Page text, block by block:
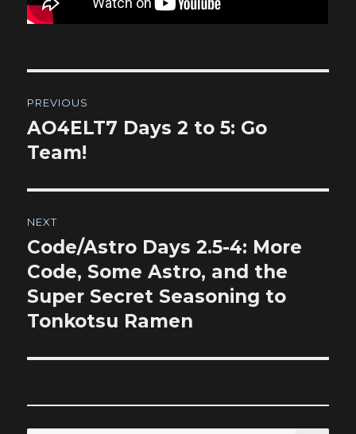
navigation
PREVIOUS
Previous
post:
AO4ELT7 Days 2 to 5: Go
Team!
NEXT
Next
post:
Code/Astro Days 2.5-4: More
Code, Some Astro, and the
Super Secret Seasoning to
Tonkotsu Ramen